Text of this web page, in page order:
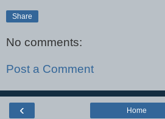
Share
No comments:
Post a Comment
‹ Home